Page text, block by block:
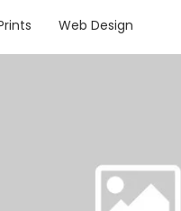
Web Design